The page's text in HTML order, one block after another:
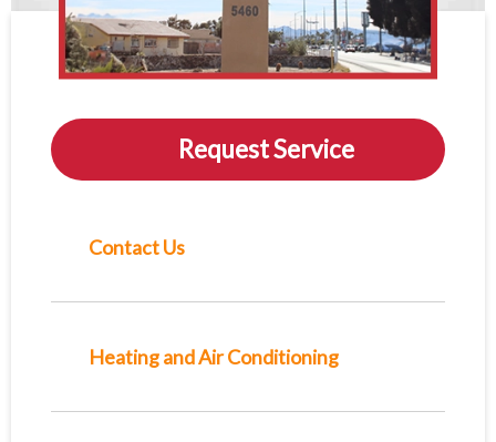
Request Service
Contact Us
Heating and Air Conditioning